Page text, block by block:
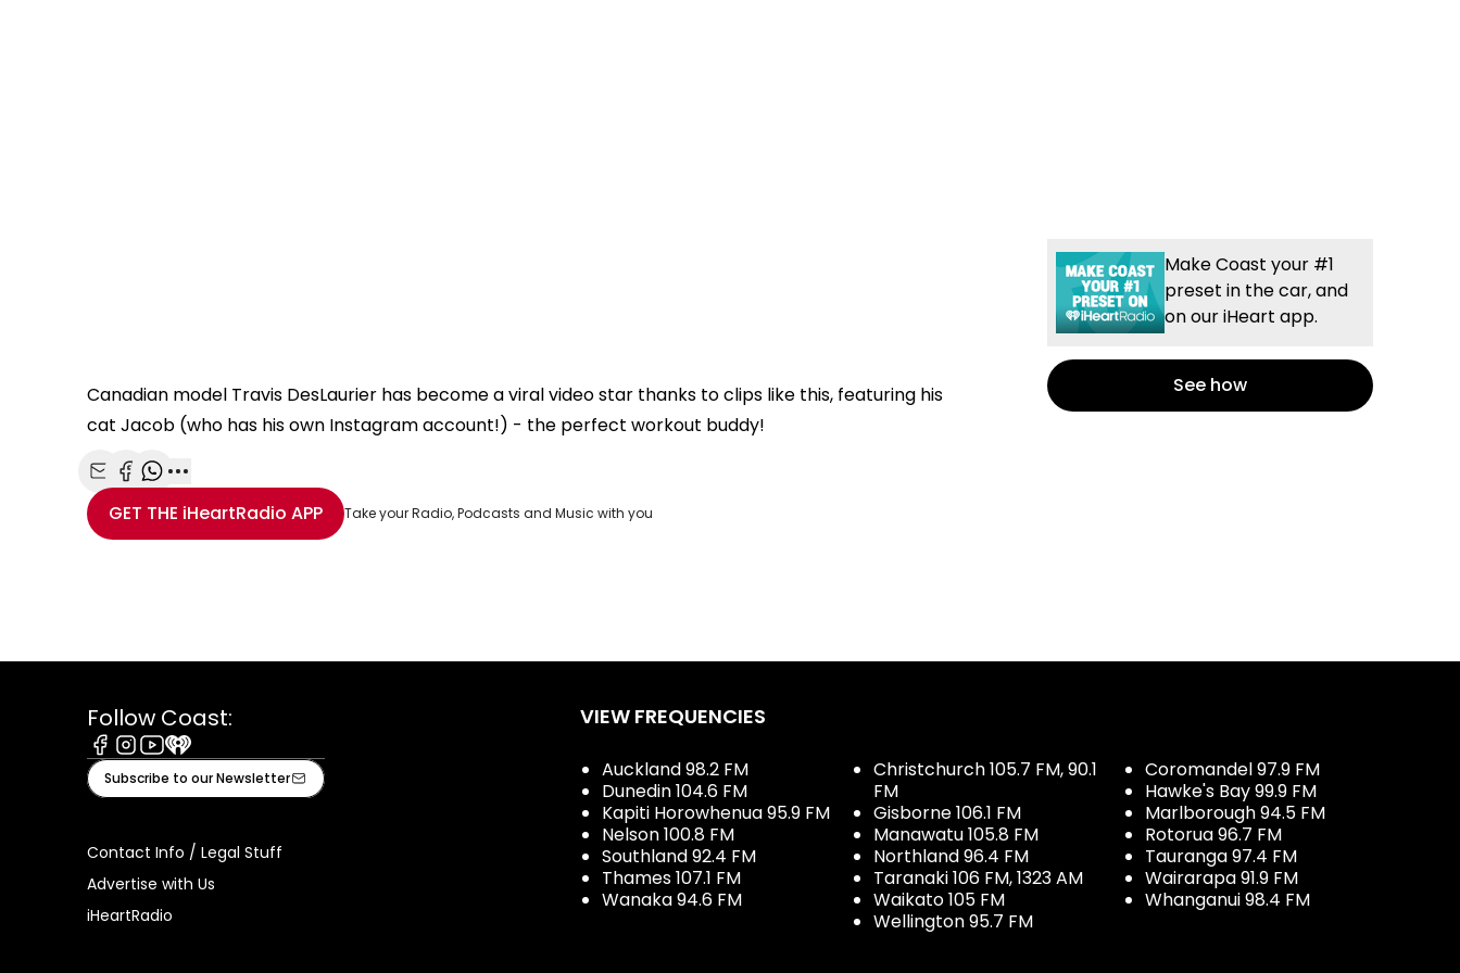
Canadian model Travis DesLaurier has become a viral video star thanks to clips like this, featuring his
cat Jacob (who has his own Instagram account!) - the perfect workout buddy!
Share with Email
Share with Facebook
Share with WhatsApp
More share options
GET THE iHeartRadio APP Take your Radio, Podcasts and Music with you
Make Coast your #1
preset in the car, and
on our iHeart app.
See how
Follow Coast:
Facebook
Instagram
Youtube
iHeart
Subscribe to our Newsletter
Contact Info / Legal Stuff
Advertise with Us
iHeartRadio
VIEW FREQUENCIES
Auckland 98.2 FM
Dunedin 104.6 FM
Kapiti Horowhenua 95.9 FM
Nelson 100.8 FM
Southland 92.4 FM
Thames 107.1 FM
Wanaka 94.6 FM
Christchurch 105.7 FM, 90.1
FM
Gisborne 106.1 FM
Manawatu 105.8 FM
Northland 96.4 FM
Taranaki 106 FM, 1323 AM
Waikato 105 FM
Wellington 95.7 FM
Coromandel 97.9 FM
Hawke's Bay 99.9 FM
Marlborough 94.5 FM
Rotorua 96.7 FM
Tauranga 97.4 FM
Wairarapa 91.9 FM
Whanganui 98.4 FM